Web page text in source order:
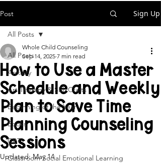
Post Sign Up
All Posts
Anxiety
Art Therapy & SEL Crafts
Beginning of the Year
Books
CBT
Classroom Social Emotional Learning
All Posts
How to Use a Master
Schedule and Weekly
Plan to Save Time
Planning Counseling
Sessions
Whole Child Counseling
Sep 14, 2025 7 min read
Updated:May 14